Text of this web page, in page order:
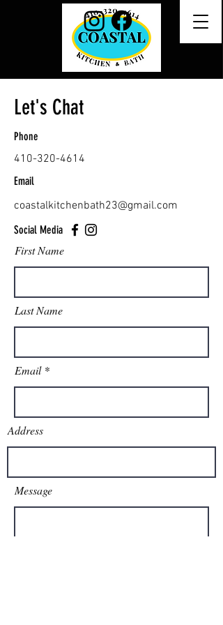
Let's Chat
Phone
410-320-4614
Email
coastalkitchenbath23@gmail.com
Social Media
First Name
Last Name
Email
Address
Message